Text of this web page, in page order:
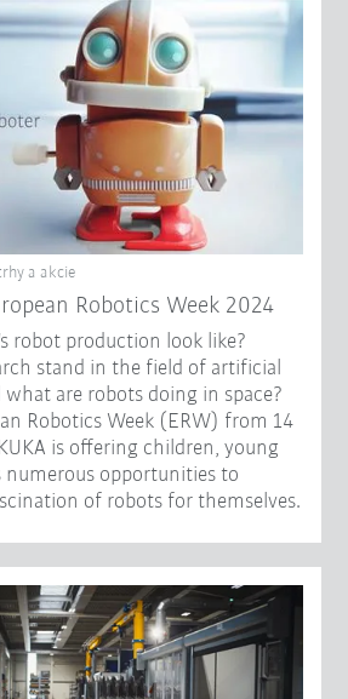
a akcie
Robotics Week 2024
robot production look like?
stand in the field of artificial
are robots doing in space?
Robotics Week (ERW) from 14
is offering children, young
numerous opportunities to
of robots for themselves.